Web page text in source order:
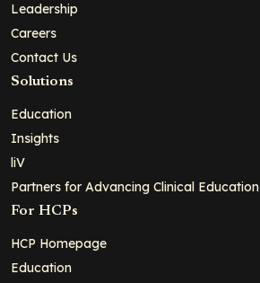
Leadership
Careers
Contact Us
Solutions
Education
Insights
liV
Partners for Advancing Clinical Education
For HCPs
HCP Homepage
Education